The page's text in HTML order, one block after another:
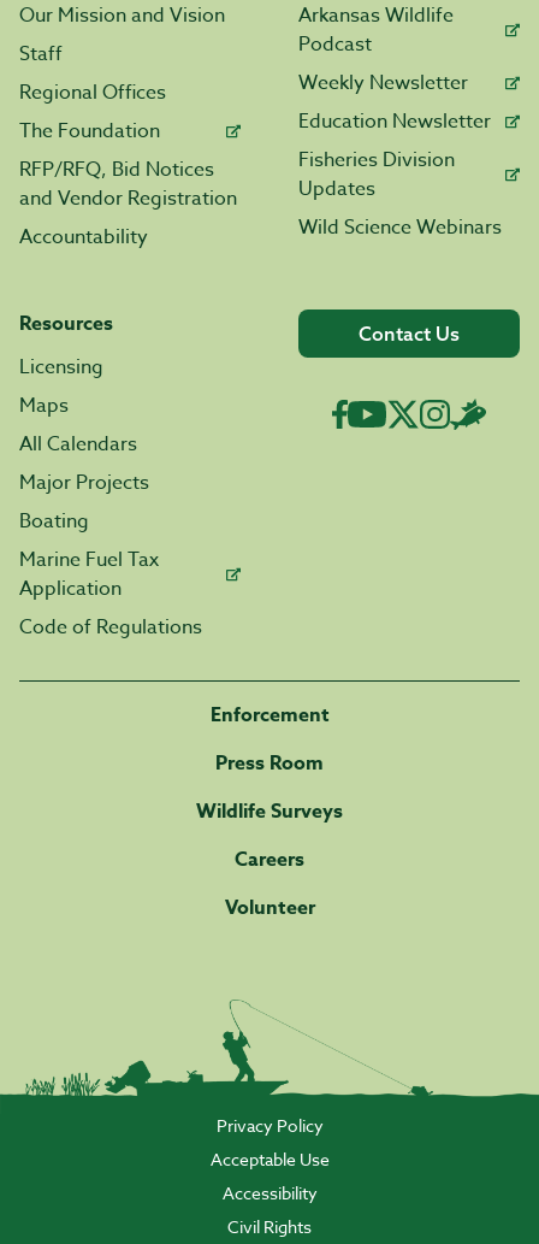
Our Mission and Vision
Staff
Regional Offices
The Foundation
RFP/RFQ, Bid Notices
and Vendor Registration
Accountability
Arkansas Wildlife
Podcast
Weekly Newsletter
Education Newsletter
Fisheries Division
Updates
Wild Science Webinars
Resources
Licensing
Maps
All Calendars
Major Projects
Boating
Marine Fuel Tax
Application
Code of Regulations
Contact Us
Enforcement
Press Room
Wildlife Surveys
Careers
Volunteer
Privacy Policy
Acceptable Use
Accessibility
Civil Rights